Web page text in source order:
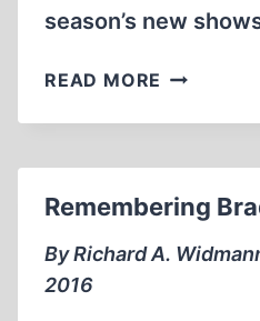
season’s new
READ MORE FAREWELL
AN
Remembering
By Richard A.
2016